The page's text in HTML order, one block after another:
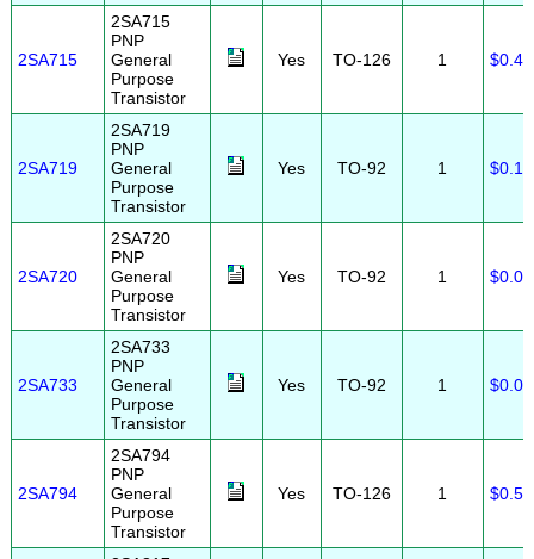
2SA715
2SA715
PNP
General
Purpose
Transistor
Yes TO-126 1 $0.40
2SA719
2SA719
PNP
General
Purpose
Transistor
Yes TO-92 1 $0.10
2SA720
2SA720
PNP
General
Purpose
Transistor
Yes TO-92 1 $0.08
2SA733
2SA733
PNP
General
Purpose
Transistor
Yes TO-92 1 $0.08
2SA794
2SA794
PNP
General
Purpose
Transistor
Yes TO-126 1 $0.50